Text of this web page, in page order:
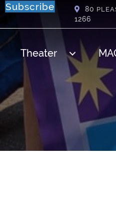
Subscribe 80
1266
Theater